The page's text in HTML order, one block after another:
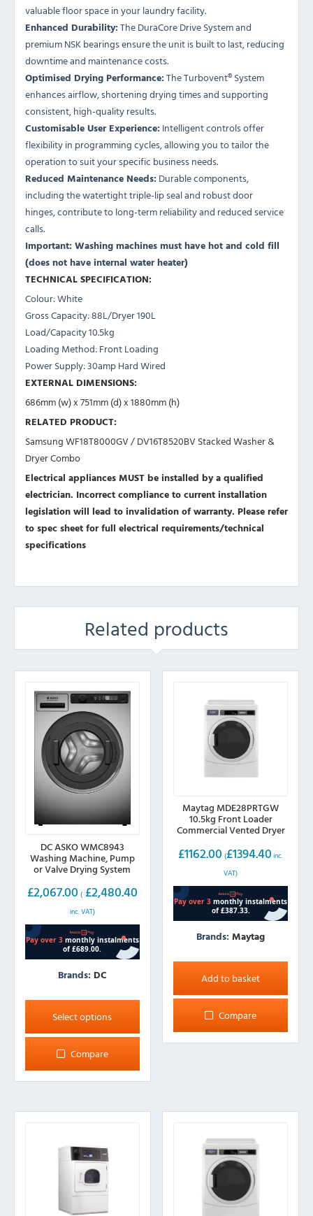
valuable floor space in your laundry facility.
Enhanced Durability:The DuraCore Drive System and
premium NSK bearings ensure the unit is built to last, reducing
downtime and maintenance costs.
Optimised Drying Performance:The Turbovent® System
enhances airflow, shortening drying times and supporting
consistent, high-quality results.
Customisable User Experience: Intelligent controls offer
flexibility in programming cycles, allowing you to tailor the
operation to suit your specific business needs.
Reduced Maintenance Needs: Durable components,
including the watertight triple-lip seal and robust door
hinges, contribute to long-term reliability and reduced service
calls.
Important: Washing machines must have hot and cold fill
(does not have internal water heater)
TECHNICAL SPECIFICATION:
Colour: White
Gross Capacity: 88L/Dryer 190L
Load/Capacity 10.5kg
Loading Method: Front Loading
Power Supply: 30amp Hard Wired
EXTERNAL DIMENSIONS:
686mm (w) x 751mm (d) x 1880mm (h)
RELATED PRODUCT:
Samsung WF18T8000GV / DV16T8520BVStacked Washer &
Dryer Combo
Electrical appliances MUST be installed by a qualified
electrician. Incorrect compliance to current installation
legislation will lead to invalidation of warranty. Please refer
to spec sheet for full electrical requirements/technical
specifications
Related products
DC ASKO WMC8943
Washing Machine, Pump
or Valve Drying System
£2,067.00 ( £2,480.40
inc. VAT)
Brands: DC
Select options
This
product
has
multiple
The
may
Compare
Maytag MDE28PRTGW
10.5kg Front Loader
Commercial Vented Dryer
£1162.00 (£1394.40 inc.
VAT)
Brands:Maytag
Add to basket
Compare